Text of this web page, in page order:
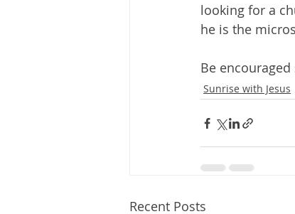
looking for a
he is the
Be
Sunrise with Jesus
Recent Posts